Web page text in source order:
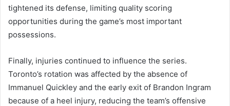
tightened its defense, limiting quality scoring
opportunities during the game’s most important
possessions.
Finally, injuries continued to influence the series.
Toronto’s rotation was affected by the absence of
Immanuel Quickley and the early exit of Brandon Ingram
because of a heel injury, reducing the team’s offensive